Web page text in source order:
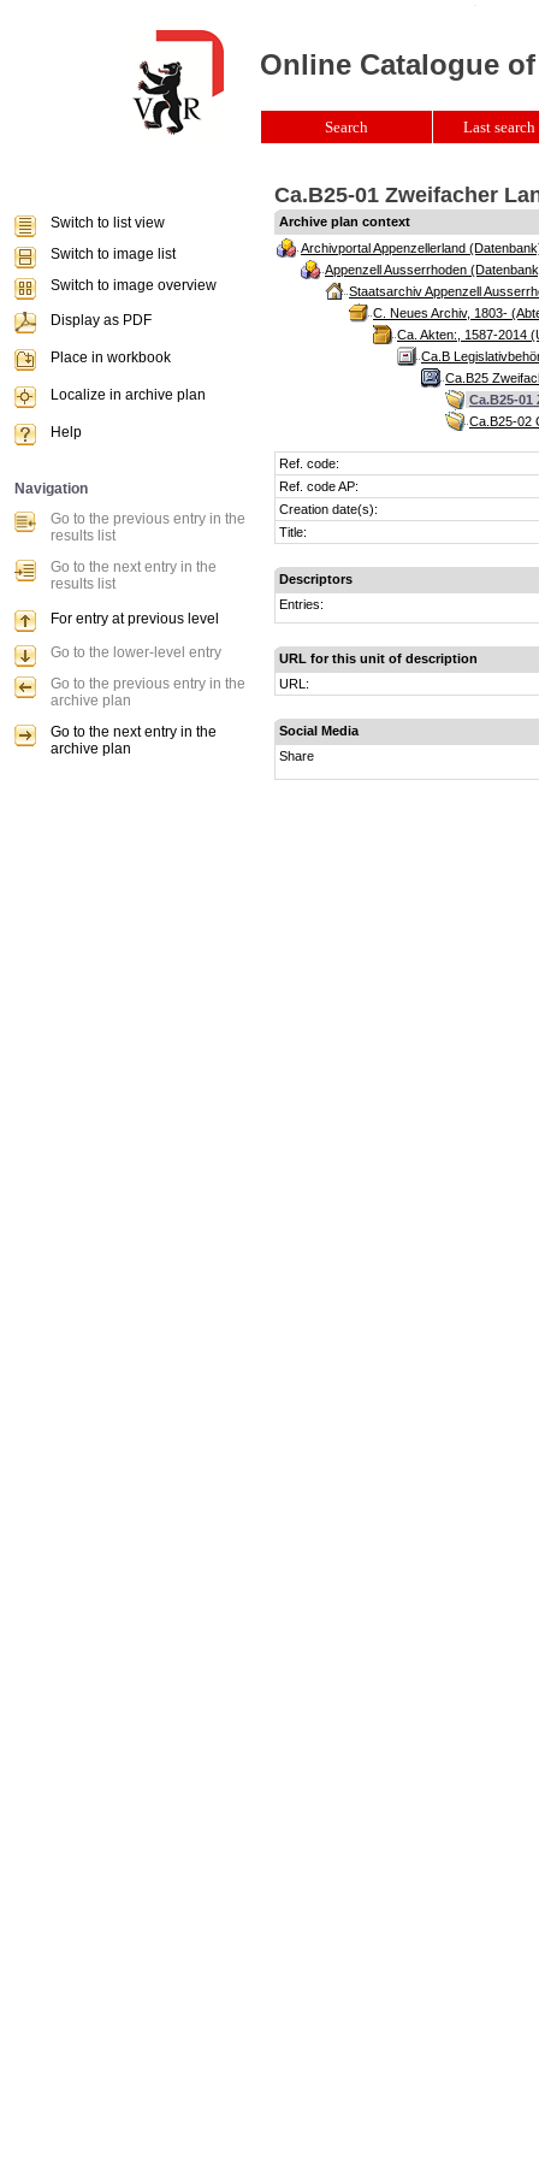
Ca.B25-01 Zweifacher
Archive plan context
Archivportal Appenzellerland
Appenzell Ausserrhoden
Staatsarchiv Appenzell
C. Neues Archiv, 1803-
Ca. Akten:, 1587-2014
Ca.B
Ca.B25
Ca.B25-
Ca.B25-02
Ref. code:
Ref. code AP:
Creation date(s):
Title:
Descriptors
Entries:
URL for this unit of description
URL:
Social Media
Share
Online Catalogue
Search Last
Switch to list view
Switch to image list
Switch to image overview
Display as PDF
Place in workbook
Localize in archive plan
Help
Navigation
Go to the previous entry in the
results list
Go to the next entry in the
results list
For entry at previous level
Go to the lower-level entry
Go to the previous entry in the
archive plan
Go to the next entry in the
archive plan